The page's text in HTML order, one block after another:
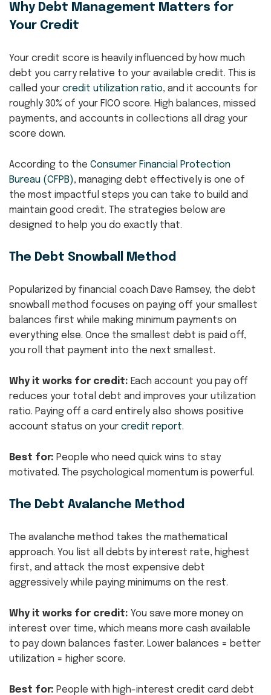
Why Debt Management Matters for
Your Credit
Your credit score is heavily influenced by how much
debt you carry relative to your available credit. This is
called your credit utilization ratio, and it accounts for
roughly 30% of your FICO score. High balances, missed
payments, and accounts in collections all drag your
score down.
According to the Consumer Financial Protection
Bureau (CFPB), managing debt effectively is one of
the most impactful steps you can take to build and
maintain good credit. The strategies below are
designed to help you do exactly that.
The Debt Snowball Method
Popularized by financial coach Dave Ramsey, the debt
snowball method focuses on paying off your smallest
balances first while making minimum payments on
everything else. Once the smallest debt is paid off,
you roll that payment into the next smallest.
Why it works for credit: Each account you pay off
reduces your total debt and improves your utilization
ratio. Paying off a card entirely also shows positive
account status on your credit report.
Best for: People who need quick wins to stay
motivated. The psychological momentum is powerful.
The Debt Avalanche Method
The avalanche method takes the mathematical
approach. You list all debts by interest rate, highest
first, and attack the most expensive debt
aggressively while paying minimums on the rest.
Why it works for credit: You save more money on
interest over time, which means more cash available
to pay down balances faster. Lower balances = better
utilization = higher score.
Best for: People with high-interest credit card debt